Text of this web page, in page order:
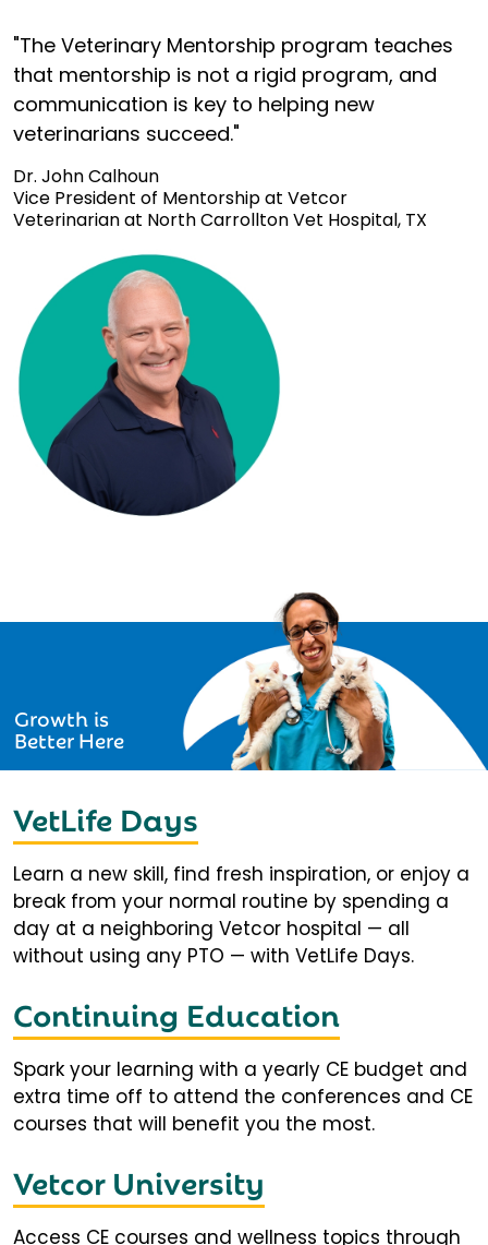
"The Veterinary Mentorship program teaches
that mentorship is not a rigid program, and
communication is key to helping new
veterinarians succeed."
Dr. John Calhoun
Vice President of Mentorship at Vetcor
Veterinarian at North Carrollton Vet Hospital, TX
Growth is
Better Here
VetLife Days
Learn a new skill, find fresh inspiration, or enjoy a
break from your normal routine by spending a
day at a neighboring Vetcor hospital — all
without using any PTO — with VetLife Days.
Continuing Education
Spark your learning with a yearly CE budget and
extra time off to attend the conferences and CE
courses that will benefit you the most.
Vetcor University
Access CE courses and wellness topics through